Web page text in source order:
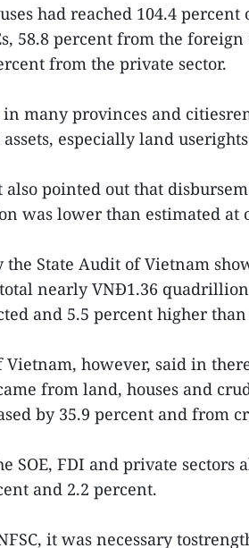
had reached 104.4 percent
58.8 percent from the
from the private sector.
many provinces and
especially land
also pointed out that
was lower than estimated at
State Audit of Vietnam
nearly VNĐ1.36
and 5.5 percent higher
Vietnam, however, said in
from land, houses and
by 35.9 percent and from
SOE, FDI and private sectors
and 2.2 percent.
it was necessary